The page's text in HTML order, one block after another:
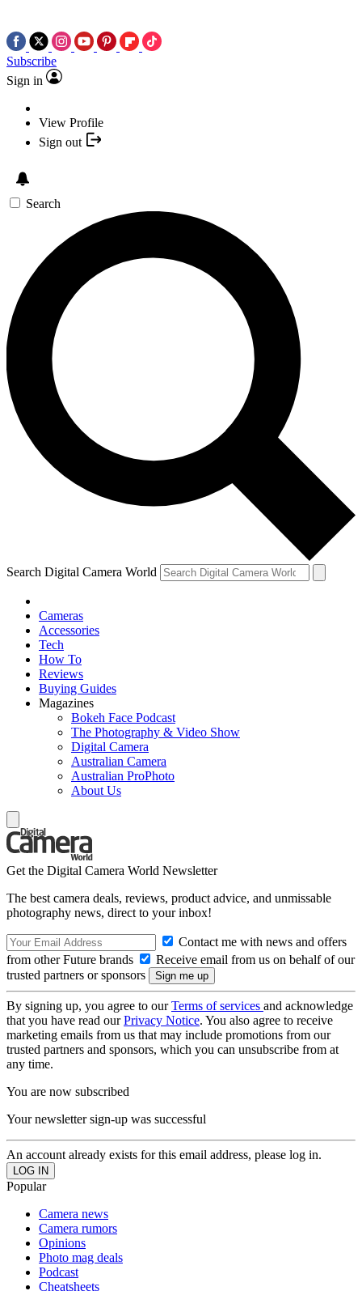
Subscribe
Sign in
View Profile
Sign out
Search
Search Digital Camera World
Cameras
Accessories
Tech
How To
Reviews
Buying Guides
Magazines
Bokeh Face Podcast
The Photography & Video Show
Digital Camera
Australian Camera
Australian ProPhoto
About Us
Get the Digital Camera World Newsletter
The best camera deals, reviews, product advice, and unmissable
photography news, direct to your inbox!
Contact me with news and offers
from other Future brands
Receive email from us on behalf of our
trusted partners or sponsors
By signing up, you agree to ourTerms of services and acknowledge
that you have read ourPrivacy Notice. You also agree to receive
marketing emails from us that may include promotions from our
trusted partners and sponsors, which you can unsubscribe from at
any time.
You are now subscribed
Your newsletter sign-up was successful
An account already exists for this email address, please log in.
Popular
Camera news
Camera rumors
Opinions
Photo mag deals
Podcast
Cheatsheets